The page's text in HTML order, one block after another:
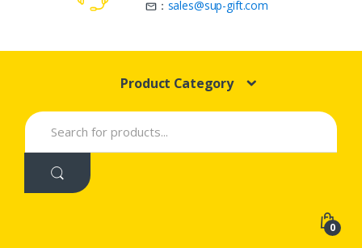
： sales@sup-gift.com
Product Category
Search
for:
0